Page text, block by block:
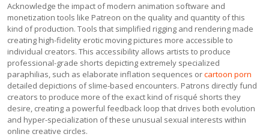
Acknowledge the impact of modern animation software and
monetization tools like Patreon on the quality and quantity of this
kind of production. Tools that simplified rigging and rendering made
creating high-fidelity erotic moving pictures more accessible to
individual creators. This accessibility allows artists to produce
professional-grade shorts depicting extremely specialized
paraphilias, such as elaborate inflation sequences orcartoon porn
detailed depictions of slime-based encounters. Patrons directly fund
creators to produce more of the exact kind of risqué shorts they
desire, creating a powerful feedback loop that drives both evolution
and hyper-specialization of these unusual sexual interests within
online creative circles.